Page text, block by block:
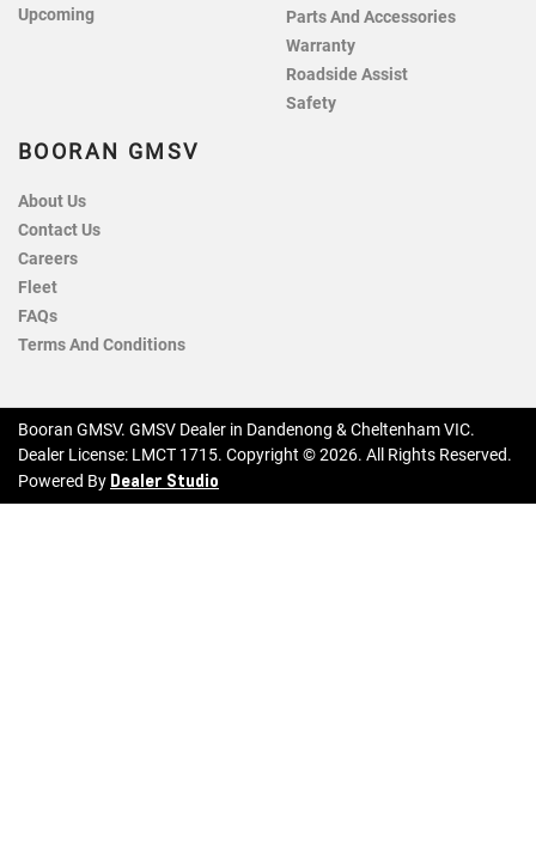
Upcoming
Parts And Accessories
Warranty
Roadside Assist
Safety
BOORAN GMSV
About Us
Contact Us
Careers
Fleet
FAQs
Terms And Conditions
Booran GMSV. GMSV Dealer in Dandenong & Cheltenham VIC.
Dealer License: LMCT 1715. Copyright ©2026. All Rights Reserved.
Powered By Dealer Studio